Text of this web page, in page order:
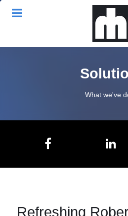
What we've
Refreshing